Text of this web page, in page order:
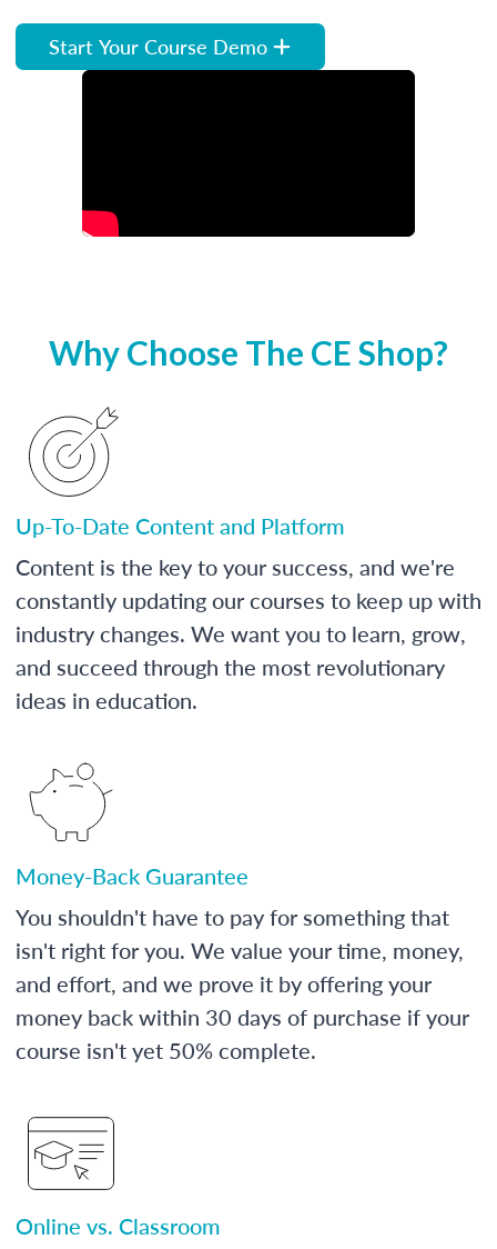
Start Your Course Demo
Why Choose The CE Shop?
Up-To-Date Content and Platform
Content is the key to your success, and we're
constantly updating our courses to keep up with
industry changes. We want you to learn, grow,
and succeed through the most revolutionary
ideas in education.
Money-Back Guarantee
You shouldn't have to pay for something that
isn't right for you. We value your time, money,
and effort, and we prove it by offering your
money back within 30 days of purchase if your
course isn't yet 50% complete.
Online vs. Classroom